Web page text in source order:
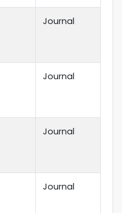
Journal
Journal
Journal
Journal